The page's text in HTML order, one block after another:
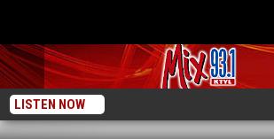
LISTEN NOW